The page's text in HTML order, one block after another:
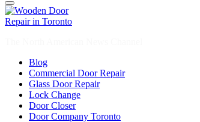
Blog
Commercial Door Repair
Glass Door Repair
Lock Change
Door Closer
Door Company Toronto